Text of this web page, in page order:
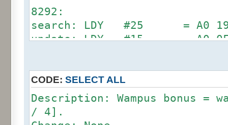
search: LDA #12 = A9 0C
update: LDA #18 = A9
update: LDY #18 = A0
89E0:
search: CMP #12 = C9 0C
8292:
search: LDY #25 = A0 19
update: LDY #15 = A0
CODE: SELECT ALL
Description: Wampus bonus =
/ 4].